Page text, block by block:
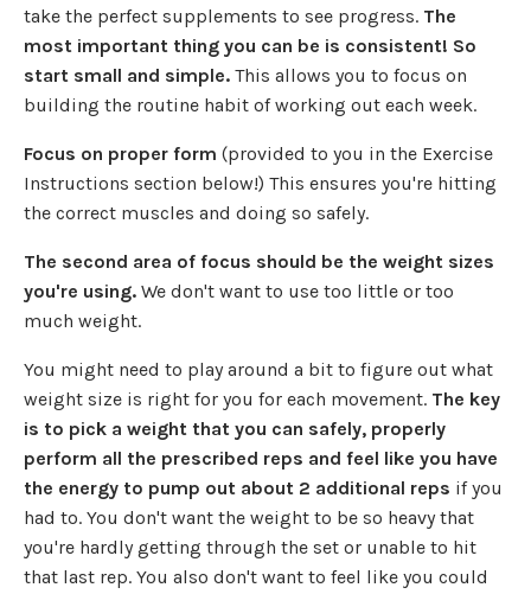
take the perfect supplements to see progress. The
most important thing you can be is consistent! So
start small and simple. This allows you to focus on
building the routine habit of working out each week.
Focus on proper form (provided to you in the Exercise
Instructions section below!) This ensures you're hitting
the correct muscles and doing so safely.
The second area of focus should be the weight sizes
you're using. We don't want to use too little or too
much weight.
You might need to play around a bit to figure out what
weight size is right for you for each movement. The key
is to pick a weight that you can safely, properly
perform all the prescribed reps and feel like you have
the energy to pump out about 2 additional reps if you
had to. You don't want the weight to be so heavy that
you're hardly getting through the set or unable to hit
that last rep. You also don't want to feel like you could